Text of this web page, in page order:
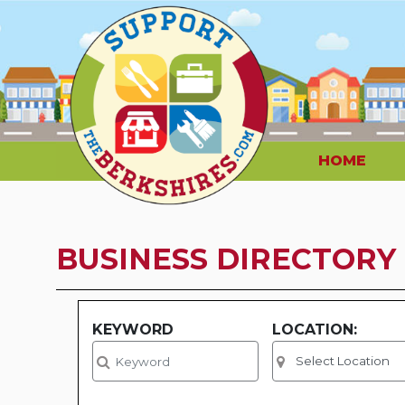
HOME
BUSINESS DIRECTORY
KEYWORD LOCATION: